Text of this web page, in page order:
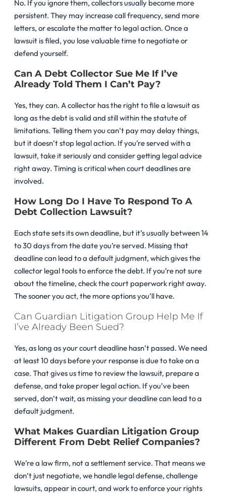
No. If you ignore them, collectors usually become more
persistent. They may increase call frequency, send more
letters, or escalate the matter to legal action. Once a
lawsuit is filed, you lose valuable time to negotiate or
defend yourself.
Can A Debt Collector Sue Me If I’ve
Already Told Them I Can’t Pay?
Yes, they can. A collector has the right to file a lawsuit as
long as the debt is valid and still within the statute of
limitations. Telling them you can’t pay may delay things,
but it doesn’t stop legal action. If you’re served with a
lawsuit, take it seriously and consider getting legal advice
right away. Timing is critical when court deadlines are
involved.
How Long Do I Have To Respond To A
Debt Collection Lawsuit?
Each state sets its own deadline, but it’s usually between 14
to 30 days from the date you’re served. Missing that
deadline can lead to a default judgment, which gives the
collector legal tools to enforce the debt. If you’re not sure
about the timeline, check the court paperwork right away.
The sooner you act, the more options you’ll have.
Can Guardian Litigation Group Help Me If
I’ve Already Been Sued?
Yes, as long as your court deadline hasn’t passed. We need
at least 10 days before your response is due to take on a
case. That gives us time to review the lawsuit, prepare a
defense, and take proper legal action. If you’ve been
served, don’t wait, as missing your deadline can lead to a
default judgment.
What Makes Guardian Litigation Group
Different From Debt Relief Companies?
We’re a law firm, not a settlement service. That means we
don’t just negotiate, we handle legal defense, challenge
lawsuits, appear in court, and work to enforce your rights